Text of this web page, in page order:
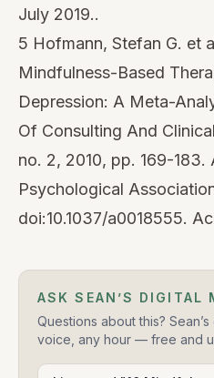
July 2019..
5 Hofmann, Stefan G. et
Mindfulness-Based
Depression: A Meta-
Of Consulting And
no. 2, 2010, pp. 169-183.
Psychological
doi:10.1037/a0018555.
ASK SEAN’S DIGITAL
Questions about this?
voice, any hour — free and